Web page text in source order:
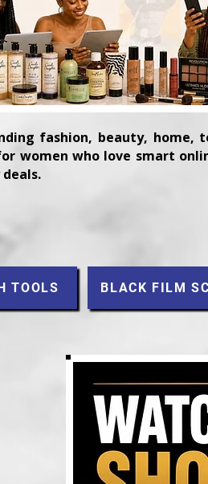
fashion, beauty, home,
women who love smart
TOOLS BLACK FILM